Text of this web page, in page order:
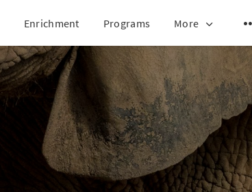
Enrichment Programs More